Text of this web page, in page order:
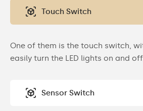
Touch Switch
One of them is the touch switch,
easily turn the LED lights on and
Sensor Switch